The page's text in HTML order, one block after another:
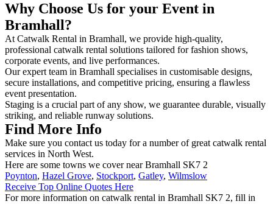
Why Choose Us for your Event in
Bramhall?
At Catwalk Rental in Bramhall, we provide high-quality,
professional catwalk rental solutions tailored for fashion shows,
corporate events, and live performances.
Our expert team in Bramhall specialises in customisable designs,
secure installations, and competitive pricing, ensuring a flawless
event presentation.
Staging is a crucial part of any show, we guarantee durable, visually
striking, and reliable runway solutions.
Find More Info
Make sure you contact us today for a number of great catwalk rental
services in North West.
Here are some towns we cover near Bramhall SK7 2
Poynton, Hazel Grove, Stockport, Gatley, Wilmslow
Receive Top Online Quotes Here
For more information on catwalk rental in Bramhall SK7 2, fill in